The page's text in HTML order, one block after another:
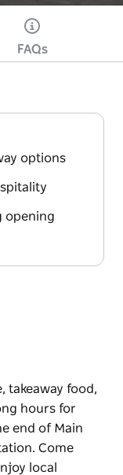
FAQs
options
opening
takeaway food,
hours for
end of Main
Come
local